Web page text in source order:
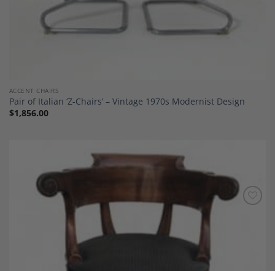
ACCENT CHAIRS
Pair of Italian ‘Z-Chairs’ – Vintage 1970s Modernist Design
$1,856.00